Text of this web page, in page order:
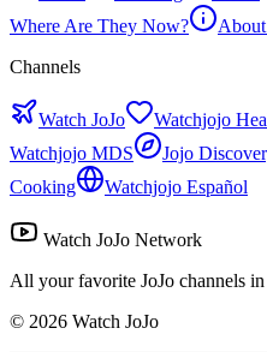
Where Are They Now?
Channels
Watch JoJo Watchjojo
Watchjojo MDS
Jojo
Cooking
Watchjojo Español
Watch JoJo Network
All your favorite JoJo channels in
© 2026 Watch JoJo